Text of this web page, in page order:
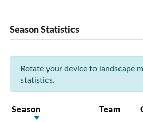
Season Statistics
Rotate your device to landscape
statistics.
Season Team